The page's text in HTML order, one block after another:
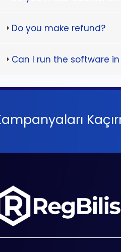
Do you make refund?
Can I run the software